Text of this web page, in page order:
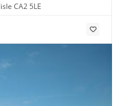
CA2 5LE